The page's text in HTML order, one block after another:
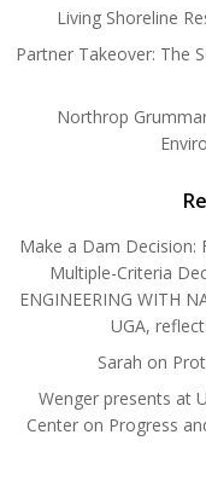
Living Shoreline
Partner Takeover: The
Northrop
Make a Dam Decision:
Multiple-Criteria
ENGINEERING WITH
UGA,
Sarah on
Wenger presents at
Center on Progress